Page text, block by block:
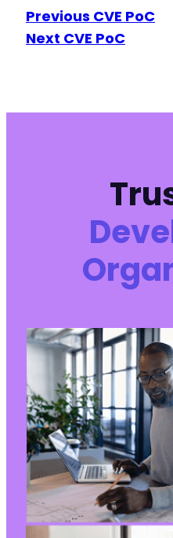
Previous CVE PoC
Next CVE PoC